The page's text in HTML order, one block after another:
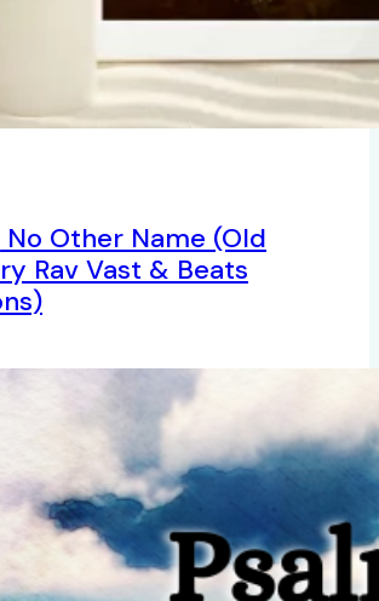
No Other Name (Old
Rav Vast & Beats